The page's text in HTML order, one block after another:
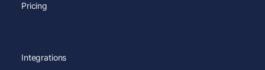
Pricing
Integrations